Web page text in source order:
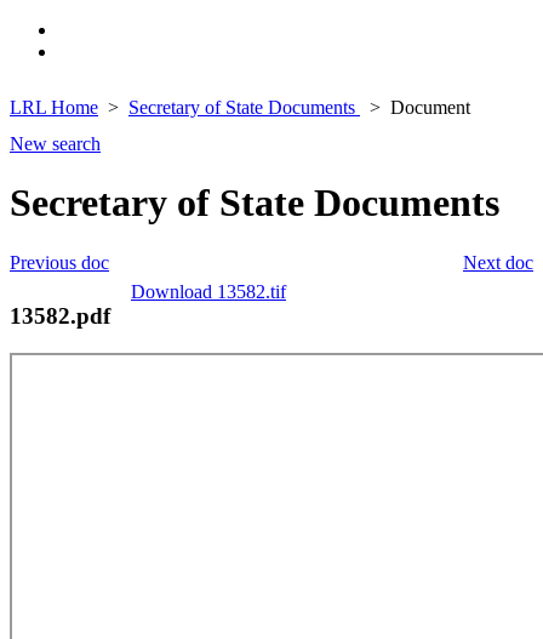
LRL Home Secretary of State Documents
Document
New search
Secretary of State Documents
Next doc
Previous doc
Download 13582.tif
13582.pdf